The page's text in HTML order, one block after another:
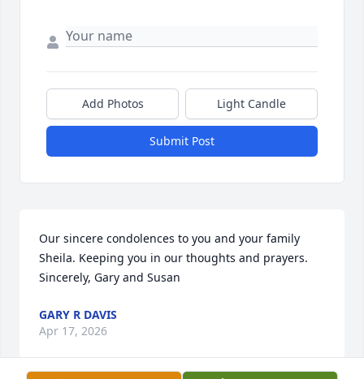
Add Photos Light Candle
Submit Post
Our sincere condolences to you and your family
Sheila. Keeping you in our thoughts and prayers.
Sincerely, Gary and Susan
GARY R DAVIS
Apr 17, 2026